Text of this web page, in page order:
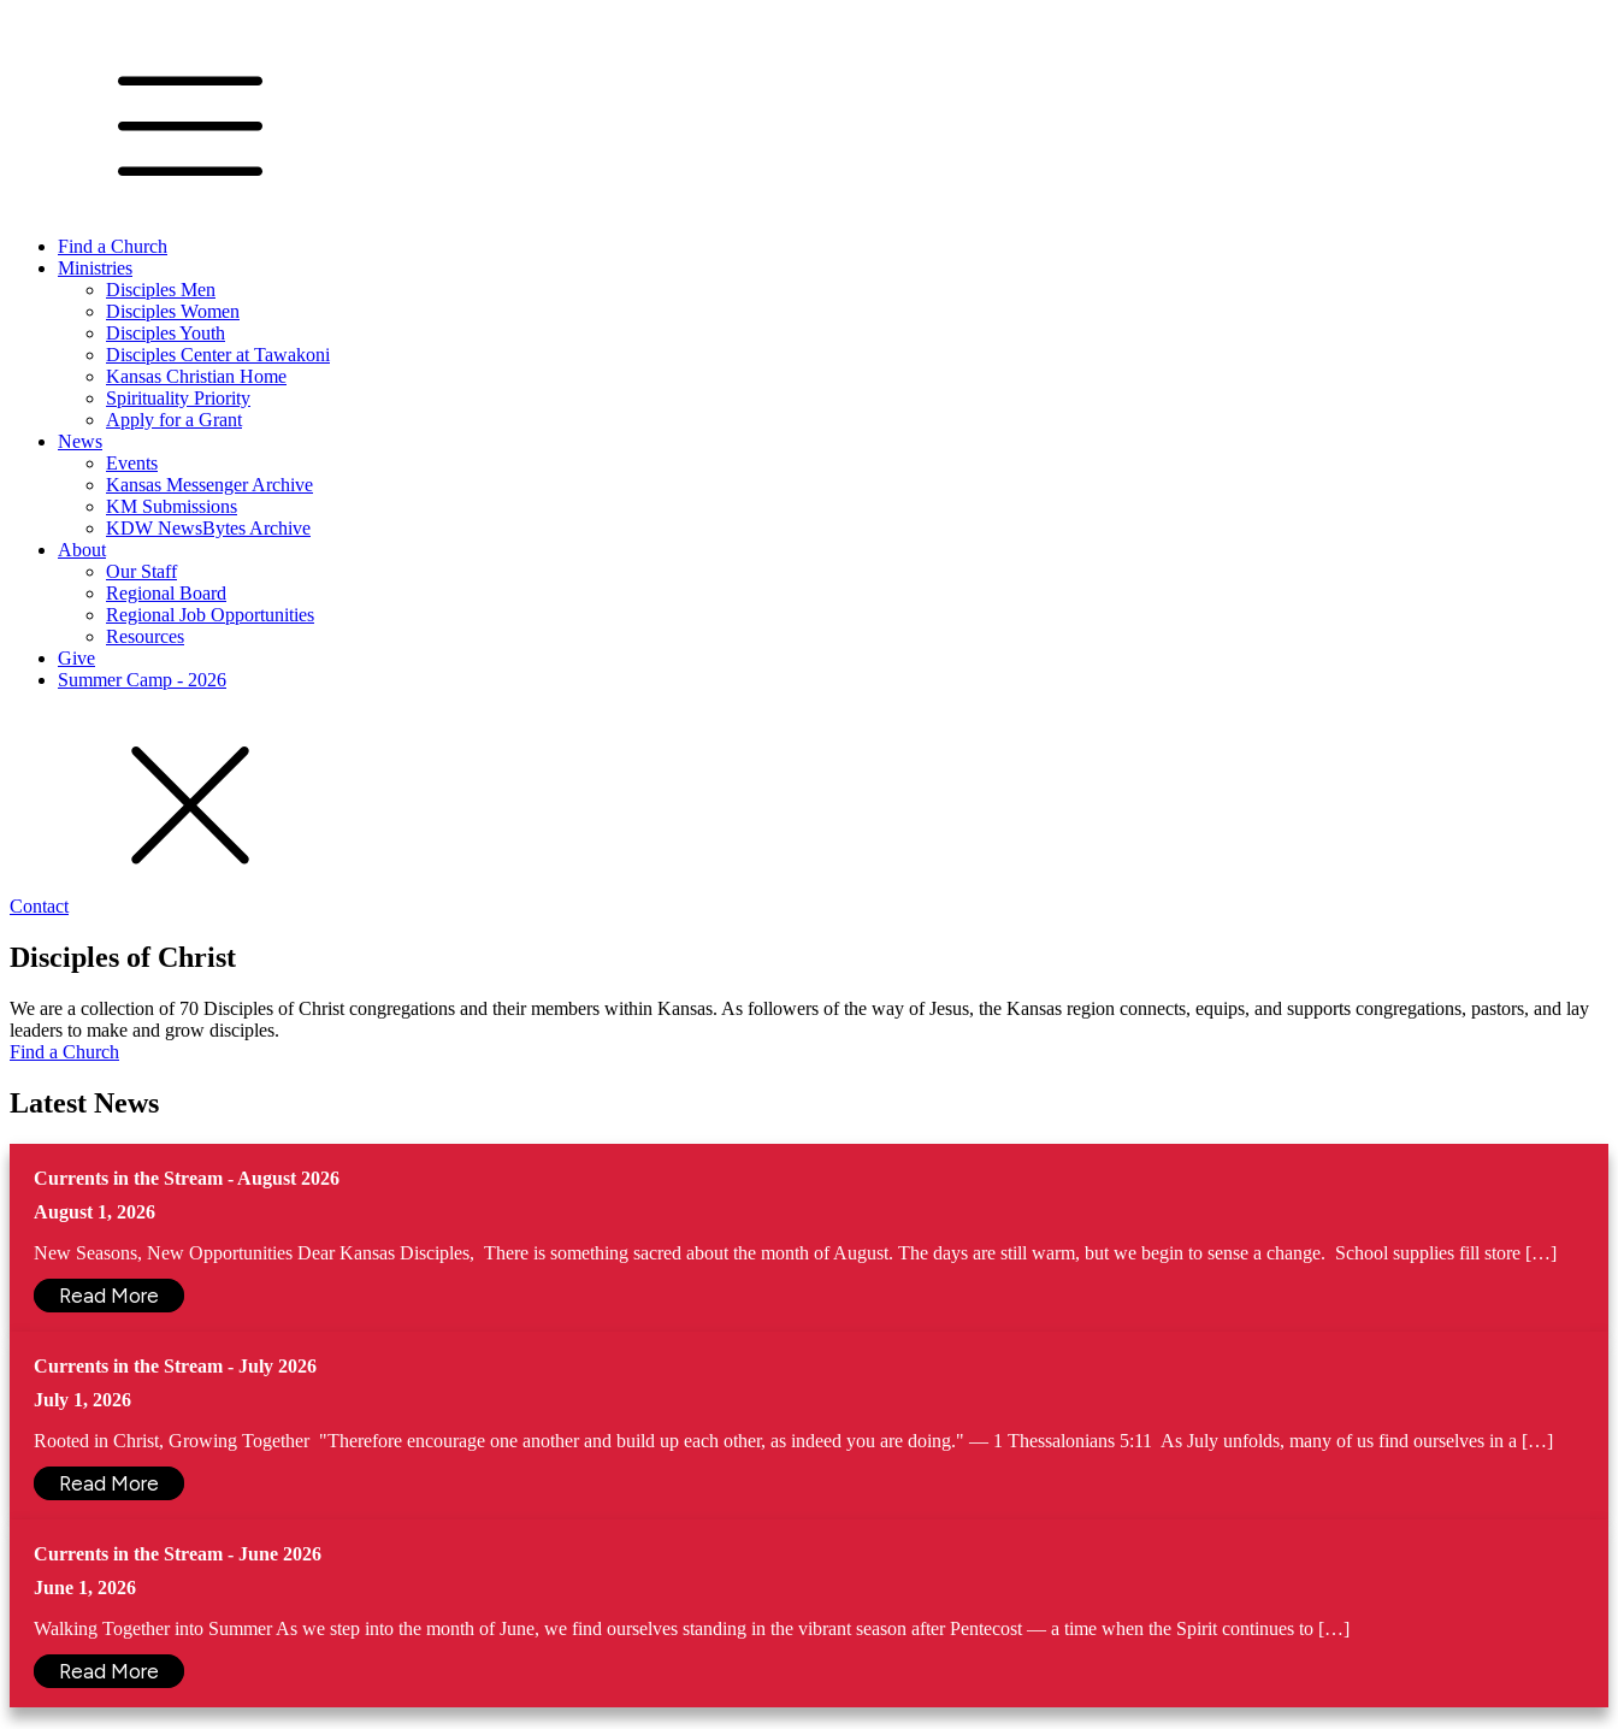
Find a Church
Ministries
Disciples Men
Disciples Women
Disciples Youth
Disciples Center at Tawakoni
Kansas Christian Home
Spirituality Priority
Apply for a Grant
News
Events
Kansas Messenger Archive
KM Submissions
KDW NewsBytes Archive
About
Our Staff
Regional Board
Regional Job Opportunities
Resources
Give
Summer Camp - 2026
Contact
Disciples of Christ
We are a collection of 70 Disciples of Christ congregations and their members within Kansas. As followers of the way of Jesus, the Kansas region connects, equips, and supports congregations, pastors, and lay
leaders to make and grow disciples.
Find a Church
Latest News
Currents in the Stream - August 2026
August 1, 2026
New Seasons, New Opportunities Dear Kansas Disciples, There is something sacred about the month of August. The days are still warm, but we begin to sense a change. School supplies fill store […]
Read More
Currents in the Stream - July 2026
July 1, 2026
Rooted in Christ, Growing Together "Therefore encourage one another and build up each other, as indeed you are doing." — 1 Thessalonians 5:11 As July unfolds, many of us find ourselves in a […]
Read More
Currents in the Stream - June 2026
June 1, 2026
Walking Together into Summer As we step into the month of June, we find ourselves standing in the vibrant season after Pentecost — a time when the Spirit continues to […]
Read More